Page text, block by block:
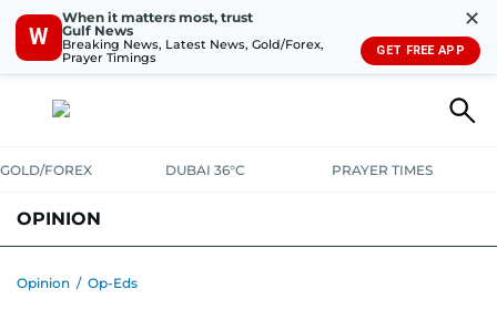
W
When it matters most, trust
Gulf News
Breaking News, Latest News, Gold/Forex,
Prayer Timings
✕
GET FREE APP
GOLD/FOREX DUBAI 36°C PRAYER TIMES
OPINION
Opinion / Op-Eds